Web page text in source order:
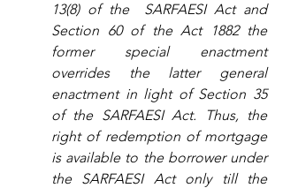
13(8) of the  SARFAESI Act and
Section 60 of the Act 1882 the
former special enactment
overrides the latter general
enactment in light of Section 35
of the SARFAESI Act. Thus, the
right of redemption of mortgage
is available to the borrower under
the SARFAESI Act only till the